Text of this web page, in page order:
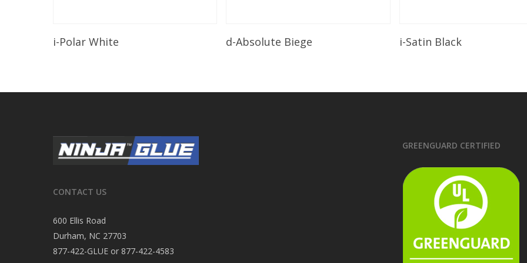
Read More
i-Polar White Read More
d-Absolute Biege Read More
i-Satin Black
CONTACT US
600 Ellis Road
Durham, NC 27703
877-422-GLUE or 877-422-4583
GREENGUARD CERTIFIED